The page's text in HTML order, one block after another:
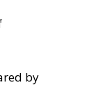
by